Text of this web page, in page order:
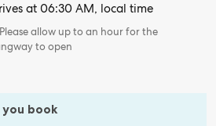
at 06:30 AM, local time
allow up to an hour for the
to open
book